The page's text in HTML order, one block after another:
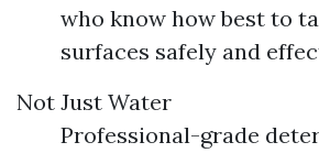
who know how best to
surfaces safely and
Not Just Water
Professional-grade